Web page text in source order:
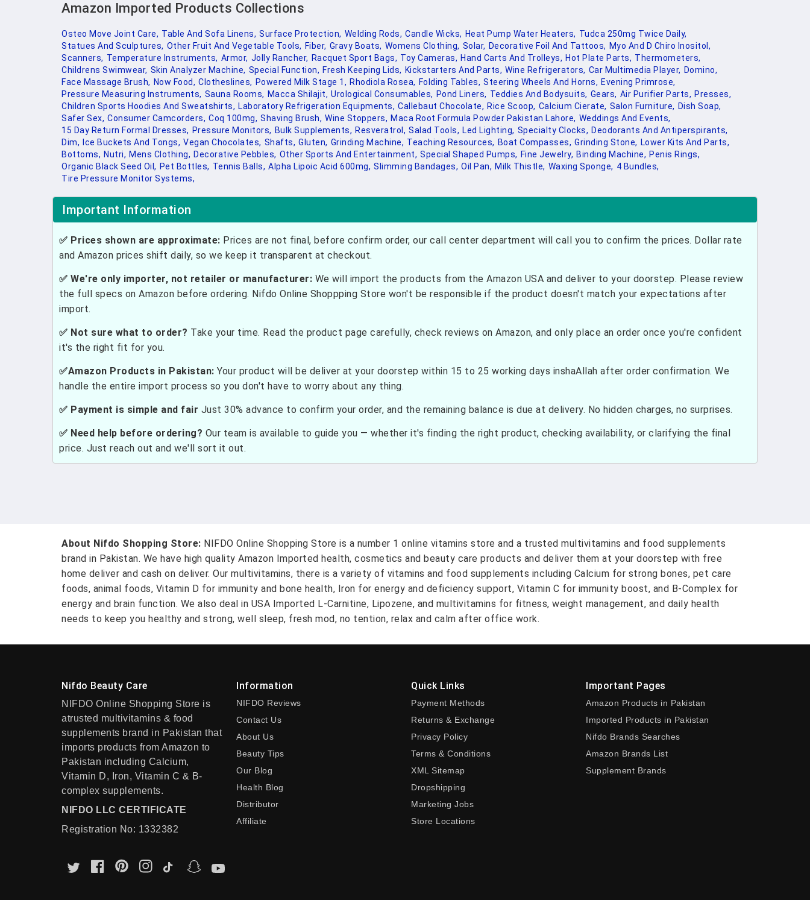
Amazon Imported Products Collections
Osteo Move Joint Care, Table And Sofa Linens, Surface Protection, Welding Rods, Candle Wicks, Heat Pump Water Heaters, Tudca 250mg Twice Daily,
Statues And Sculptures, Other Fruit And Vegetable Tools, Fiber, Gravy Boats, Womens Clothing, Solar, Decorative Foil And Tattoos, Myo And D Chiro Inositol,
Scanners, Temperature Instruments, Armor, Jolly Rancher, Racquet Sport Bags, Toy Cameras, Hand Carts And Trolleys, Hot Plate Parts, Thermometers,
Childrens Swimwear, Skin Analyzer Machine, Special Function, Fresh Keeping Lids, Kickstarters And Parts, Wine Refrigerators, Car Multimedia Player, Domino,
Face Massage Brush, Now Food, Clotheslines, Powered Milk Stage 1, Rhodiola Rosea, Folding Tables, Steering Wheels And Horns, Evening Primrose,
Pressure Measuring Instruments, Sauna Rooms, Macca Shilajit, Urological Consumables, Pond Liners, Teddies And Bodysuits, Gears, Air Purifier Parts, Presses,
Children Sports Hoodies And Sweatshirts, Laboratory Refrigeration Equipments, Callebaut Chocolate, Rice Scoop, Calcium Cierate, Salon Furniture, Dish Soap,
Safer Sex, Consumer Camcorders, Coq 100mg, Shaving Brush, Wine Stoppers, Maca Root Formula Powder Pakistan Lahore, Weddings And Events,
15 Day Return Formal Dresses, Pressure Monitors, Bulk Supplements, Resveratrol, Salad Tools, Led Lighting, Specialty Clocks, Deodorants And Antiperspirants,
Dim,
Ice Buckets And Tongs, Vegan Chocolates, Shafts, Gluten, Grinding Machine, Teaching Resources, Boat Compasses, Grinding Stone, Lower Kits And Parts,
Bottoms, Nutri, Mens Clothing, Decorative Pebbles, Other Sports And Entertainment, Special Shaped Pumps, Fine Jewelry, Binding Machine, Penis Rings,
Organic Black Seed Oil, Pet Bottles, Tennis Balls, Alpha Lipoic Acid 600mg, Slimming Bandages, Oil Pan, Milk Thistle, Waxing Sponge, 4 Bundles,
Tire Pressure Monitor Systems,
Important Information
✅ Prices shown are approximate: Prices are not final, before confirm order, our call center department will call you to confirm the prices. Dollar rate
and Amazon prices shift daily, so we keep it transparent at checkout.
✅ We're only importer, not retailer or manufacturer: We will import the products from the Amazon USA and deliver to your doorstep. Please review
the full specs on Amazon before ordering. Nifdo Online Shoppping Store won't be responsible if the product doesn't match your expectations after
import.
✅ Not sure what to order? Take your time. Read the product page carefully, check reviews on Amazon, and only place an order once you're confident
it's the right fit for you.
✅Amazon Products in Pakistan: Your product will be deliver at your doorstep within 15 to 25 working days inshaAllah after order confirmation. We
handle the entire import process so you don't have to worry about any thing.
✅ Payment is simple and fair Just 30% advance to confirm your order, and the remaining balance is due at delivery. No hidden charges, no surprises.
✅ Need help before ordering? Our team is available to guide you — whether it's finding the right product, checking availability, or clarifying the final
price. Just reach out and we'll sort it out.
About Nifdo Shopping Store: NIFDO Online Shopping Store is a number 1 online vitamins store and a trusted multivitamins and food supplements
brand in Pakistan. We have high quality Amazon Imported health, cosmetics and beauty care products and deliver them at your doorstep with free
home deliver and cash on deliver. Our multivitamins, there is a variety of vitamins and food supplements including Calcium for strong bones, pet care
foods, animal foods, Vitamin D for immunity and bone health, Iron for energy and deficiency support, Vitamin C for immunity boost, and B-Complex for
energy and brain function. We also deal in USA Imported L-Carnitine, Lipozene, and multivitamins for fitness, weight management, and daily health
needs to keep you healthy and strong, well sleep, fresh mod, no tention, relax and calm after office work.
Nifdo Beauty Care
NIFDO Online Shopping Store is
atrusted multivitamins & food
supplements brand in Pakistan that
imports products from Amazon to
Pakistan including Calcium,
Vitamin D, Iron, Vitamin C & B-
complex supplements.
NIFDO LLC CERTIFICATE
Registration No: 1332382
Information
NIFDO Reviews
Contact Us
About Us
Beauty Tips
Our Blog
Health Blog
Distributor
Affiliate
Quick Links
Payment Methods
Returns & Exchange
Privacy Policy
Terms & Conditions
XML Sitemap
Dropshipping
Marketing Jobs
Store Locations
Important Pages
Amazon Products in Pakistan
Imported Products in Pakistan
Nifdo Brands Searches
Amazon Brands List
Supplement Brands